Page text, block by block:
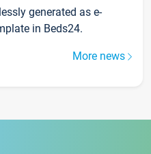
generated as e-
in Beds24.
More news